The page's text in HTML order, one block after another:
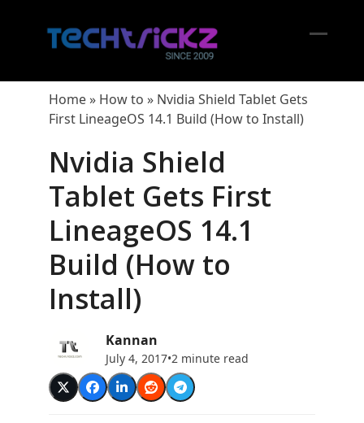
Home» How to » Nvidia Shield Tablet Gets
First LineageOS 14.1 Build (How to Install)
Nvidia Shield
Tablet Gets First
LineageOS 14.1
Build (How to
Install)
Kannan
July 4, 2017•2 minute read